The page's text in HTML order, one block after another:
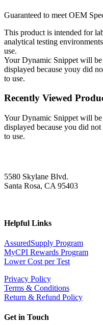
Guaranteed to meet OEM
This product is intended for
analytical testing
use.
Your Dynamic Snippet will be
displayed because youy did
to use.
Recently Viewed
Your Dynamic Snippet will be
displayed because you did
to use.
5580 Skylane Blvd.
Santa Rosa, CA 95403
Helpful Links
AssuredSupply Program
MyCPI Rewards Program
Lower Cost per Test
Privacy Policy
Terms & Conditions
Return & Refund Policy
Get in Touch